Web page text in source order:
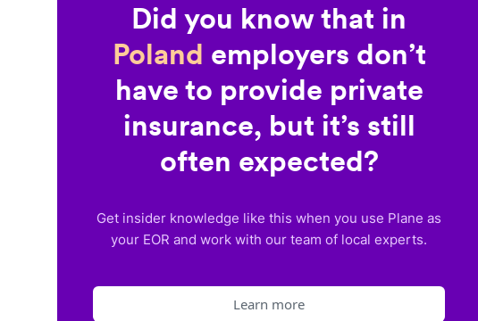
Did you know that in
Poland employers don’t
have to provide private
insurance, but it’s still
often expected?
Get insider knowledge like this when you use Plane as
your EOR and work with our team of local experts.
Learn more